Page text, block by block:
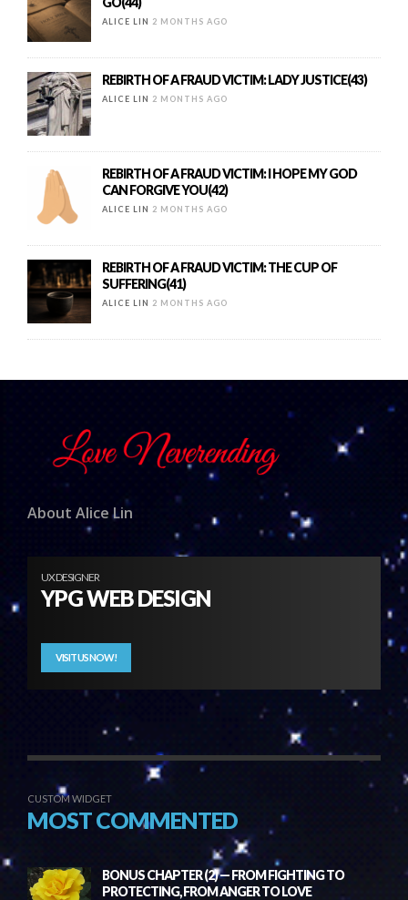
ALICE LIN 2 MONTHS AGO
REBIRTH OF A FRAUD VICTIM: LADY JUSTICE(43)
ALICE LIN 2 MONTHS AGO
REBIRTH OF A FRAUD VICTIM: I HOPE MY GOD
CAN FORGIVE YOU(42)
ALICE LIN 2 MONTHS AGO
REBIRTH OF A FRAUD VICTIM: THE CUP OF
SUFFERING(41)
ALICE LIN 2 MONTHS AGO
About Alice Lin
UX DESIGNER
YPG WEB DESIGN
VISIT US NOW!
CUSTOM WIDGET
MOST COMMENTED
BONUS CHAPTER (2) — FROM FIGHTING TO
PROTECTING, FROM ANGER TO LOVE